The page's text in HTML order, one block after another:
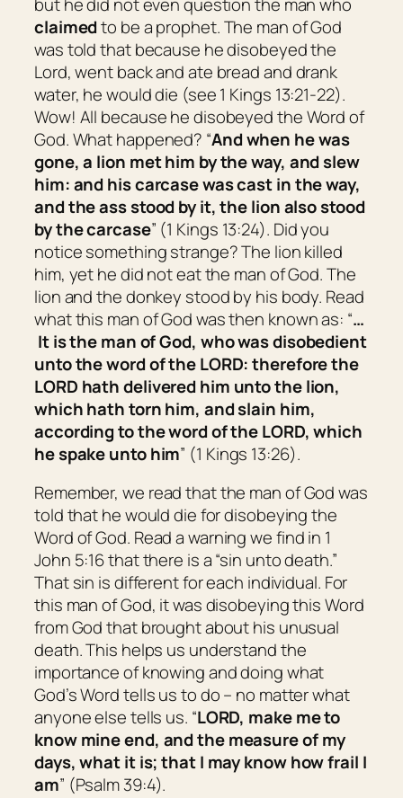
claimedto be a prophet. The man of God
was told that because he disobeyed the
Lord, went back and ate bread and drank
water, he would die (see 1 Kings 13:21-22).
Wow! All because he disobeyed the Word of
God. What happened? “And when he was
gone, a lion met him by the way, and slew
him: and his carcase was cast in the way,
and the ass stood by it, the lion also stood
by the carcase” (1 Kings 13:24). Did you
notice something strange? The lion killed
him, yet he did not eat the man of God. The
lion and the donkey stood by his body. Read
what this man of God was then known as: “…
Itisthe man of God, who was disobedient
unto the word of the LORD: therefore the
LORD hath delivered him unto the lion,
which hath torn him, and slain him,
according to the word of the LORD, which
he spake unto him” (1 Kings 13:26).
Remember, we read that the man of God was
told that he would die for disobeying the
Word of God. Read a warning we find in 1
John 5:16 that there is a “sin unto death.”
That sin is different for each individual. For
this man of God, it was disobeying this Word
from God that brought about his unusual
death. This helps us understand the
importance of knowing and doing what
God’s Word tells us to do – no matter what
anyone else tells us. “LORD, make me to
know mine end, and the measure of my
days, what itis; thatI may know how frail I
am” (Psalm 39:4).